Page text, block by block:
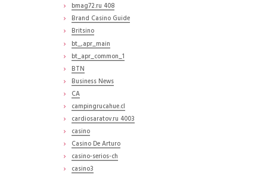
bmag72.ru 408
Brand Casino Guide
Britsino
bt_,apr_main
bt_apr_common_1
BTN
Business News
CA
campingrucahue.cl
cardiosaratov.ru 4003
casino
Casino De Arturo
casino-serios-ch
casino3